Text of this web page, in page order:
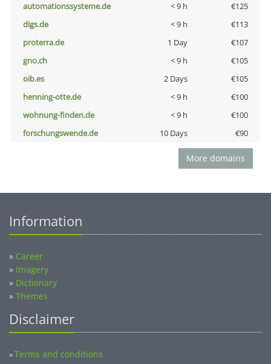
automationssysteme.de
< 9 h
€125
digs.de
< 9 h
€113
proterra.de
1 Day
€107
gno.ch
< 9 h
€105
oib.es
2 Days
€105
henning-otte.de
< 9 h
€100
wohnung-finden.de
< 9 h
€100
forschungswende.de
10 Days €90
More domains
Information
» Career
» Imagery
» Dictionary
» Themes
Disclaimer
»Terms and conditions